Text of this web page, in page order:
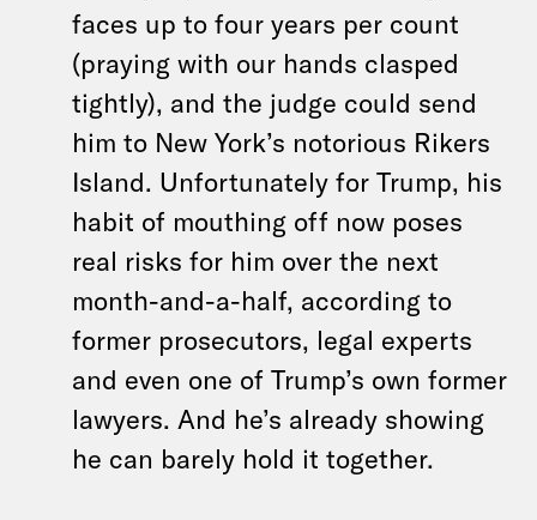
faces up to four years per count
(praying with our hands clasped
tightly), and the judge could send
him to New York’s notorious Rikers
Island. Unfortunately for Trump, his
habit of mouthing off now poses
real risks for him over the next
month-and-a-half, according to
former prosecutors, legal experts
and even one of Trump’s own former
lawyers. And he’s already showing
he can barely hold it together.